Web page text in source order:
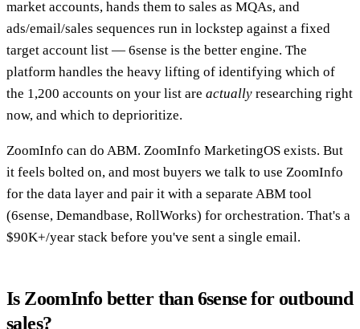
market accounts, hands them to sales as MQAs, and
ads/email/sales sequences run in lockstep against a fixed
target account list — 6sense is the better engine. The
platform handles the heavy lifting of identifying which of
the 1,200 accounts on your list are actually researching right
now, and which to deprioritize.
ZoomInfo can do ABM. ZoomInfo MarketingOS exists. But
it feels bolted on, and most buyers we talk to use ZoomInfo
for the data layer and pair it with a separate ABM tool
(6sense, Demandbase, RollWorks) for orchestration. That's a
$90K+/year stack before you've sent a single email.
Is ZoomInfo better than 6sense for outbound
sales?